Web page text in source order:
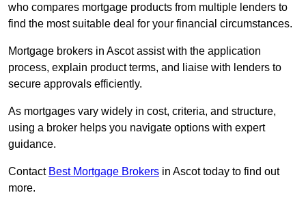
who compares mortgage products from multiple lenders to
find the most suitable deal for your financial circumstances.
Mortgage brokers in Ascot assist with the application
process, explain product terms, and liaise with lenders to
secure approvals efficiently.
As mortgages vary widely in cost, criteria, and structure,
using a broker helps you navigate options with expert
guidance.
Contact Best Mortgage Brokers in Ascot today to find out
more.